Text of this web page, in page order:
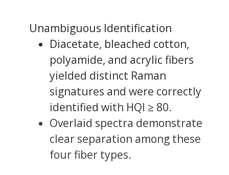
Unambiguous Identification
Diacetate, bleached cotton,
polyamide, and acrylic fibers
yielded distinct Raman
signatures and were correctly
identified with HQI ≥ 80.
Overlaid spectra demonstrate
clear separation among these
four fiber types.